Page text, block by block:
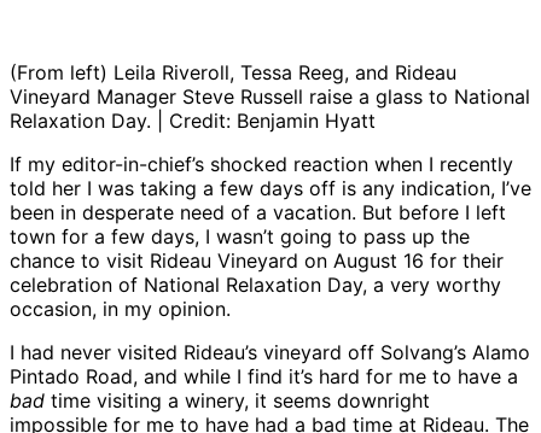
(From left) Leila Riveroll, Tessa Reeg, and Rideau
Vineyard Manager Steve Russell raise a glass to National
Relaxation Day. | Credit: Benjamin Hyatt
If my editor-in-chief’s shocked reaction when I recently
told her I was taking a few days off is any indication, I’ve
been in desperate need of a vacation. But before I left
town for a few days, I wasn’t going to pass up the
chance to visit Rideau Vineyard on August 16 for their
celebration of National Relaxation Day, a very worthy
occasion, in my opinion.
I had never visited Rideau’s vineyard off Solvang’s Alamo
Pintado Road, and while I find it’s hard for me to have a
bad time visiting a winery, it seems downright
impossible for me to have had a bad time at Rideau. The